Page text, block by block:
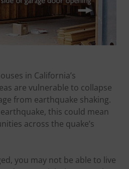
in California’s
are vulnerable to collapse
from earthquake shaking.
this could mean
across the quake’s
you may not be able to live